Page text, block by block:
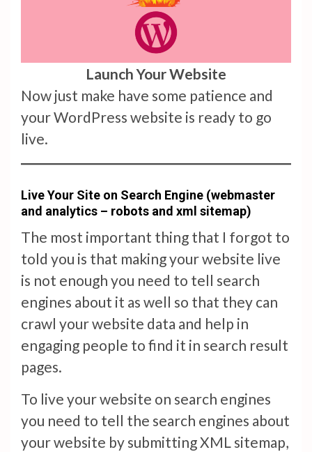
Launch Your Website
Now just make have some patience and
your WordPress website is ready to go
live.
Live Your Site on Search Engine (webmaster
and analytics – robots and xml sitemap)
The most important thing that I forgot to
told you is that making your website live
is not enough you need to tell search
engines about it as well so that they can
crawl your website data and help in
engaging people to find it in search result
pages.
To live your website on search engines
you need to tell the search engines about
your website by submitting XML sitemap,